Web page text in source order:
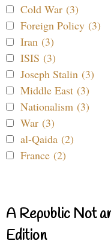
Cold War (3)
Foreign Policy (3)
Iran (3)
ISIS (3)
Joseph Stalin (3)
Middle East (3)
Nationalism (3)
War (3)
al-Qaida (2)
France (2)
A Republic Not
Edition